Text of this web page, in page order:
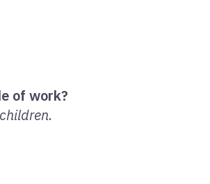
of work?